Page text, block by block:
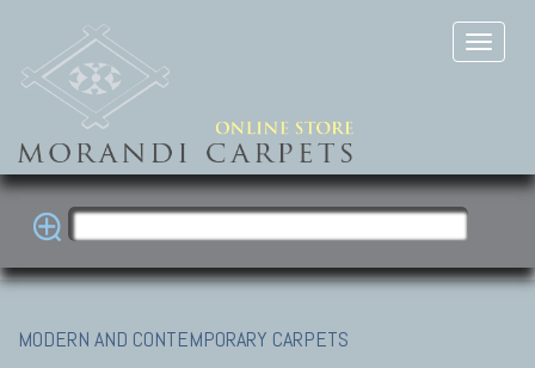
MODERN AND CONTEMPORARY CARPETS